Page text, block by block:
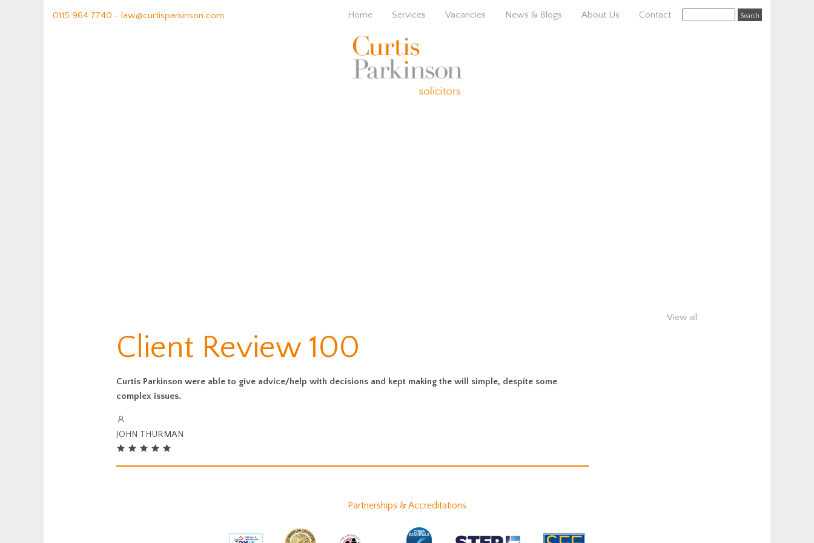
0115 964 7740 - law@curtisparkinson.com Home Services Vacancies News & Blogs About Us Contact
View all
Client Review 100
Curtis Parkinson were able to give advice/help with decisions and kept making the will simple, despite some
complex issues.
JOHN THURMAN
Partnerships & Accreditations